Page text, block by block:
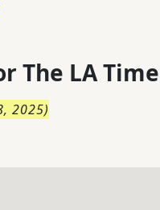
The LA
2025)